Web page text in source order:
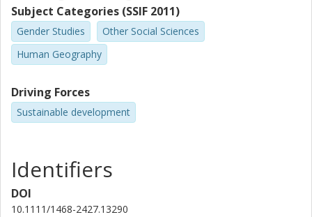
Subject Categories (SSIF 2011)
Gender Studies
Other Social Sciences
Human Geography
Driving Forces
Sustainable development
Identifiers
DOI
10.1111/1468-2427.13290